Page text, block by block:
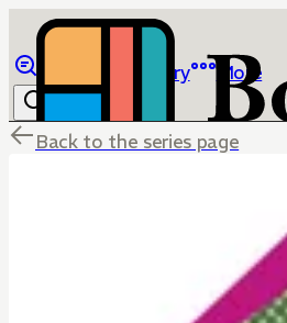
Library More
Back to the series page